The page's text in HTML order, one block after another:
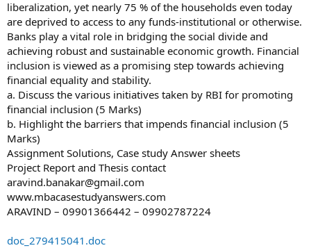
liberalization, yet nearly 75 % of the households even today
are deprived to access to any funds-institutional or otherwise.
Banks play a vital role in bridging the social divide and
achieving robust and sustainable economic growth. Financial
inclusion is viewed as a promising step towards achieving
financial equality and stability.
a. Discuss the various initiatives taken by RBI for promoting
financial inclusion (5 Marks)
b. Highlight the barriers that impends financial inclusion (5
Marks)
Assignment Solutions, Case study Answer sheets
Project Report and Thesis contact
aravind.banakar@gmail.com
www.mbacasestudyanswers.com
ARAVIND – 09901366442 – 09902787224
doc_279415041.doc